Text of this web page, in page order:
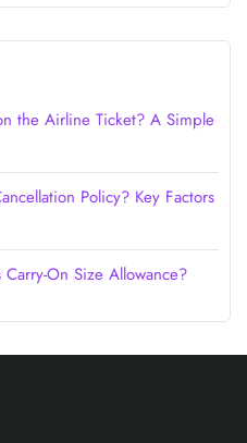
the Airline Ticket? A Simple
Policy? Key Factors
On Size Allowance?